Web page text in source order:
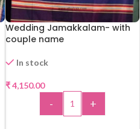
Wedding Jamakkalam- with
couple name
In stock
₹4,150.00
- +